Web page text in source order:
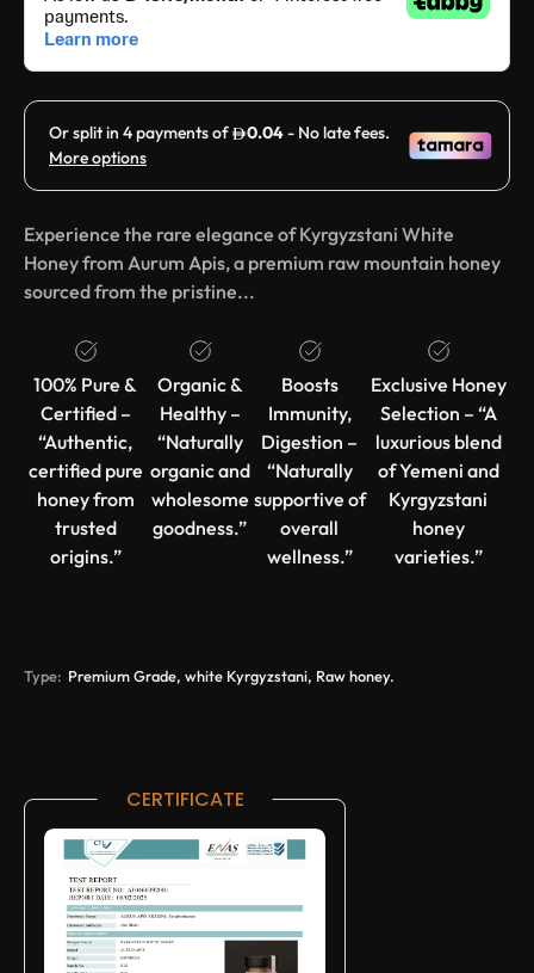
Experience the rare elegance of Kyrgyzstani White
Honey from Aurum Apis, a premium raw mountain honey
sourced from the pristine...
100% Pure &
Certified –
“Authentic,
certified pure
honey from
trusted
origins.”
Organic &
Healthy –
“Naturally
organic and
wholesome
goodness.”
Boosts
Immunity,
Digestion –
“Naturally
supportive of
overall
wellness.”
Exclusive Honey
Selection – “A
luxurious blend
of Yemeni and
Kyrgyzstani
honey
varieties.”
Type: Premium Grade, white Kyrgyzstani, Raw honey.
CERTIFICATE